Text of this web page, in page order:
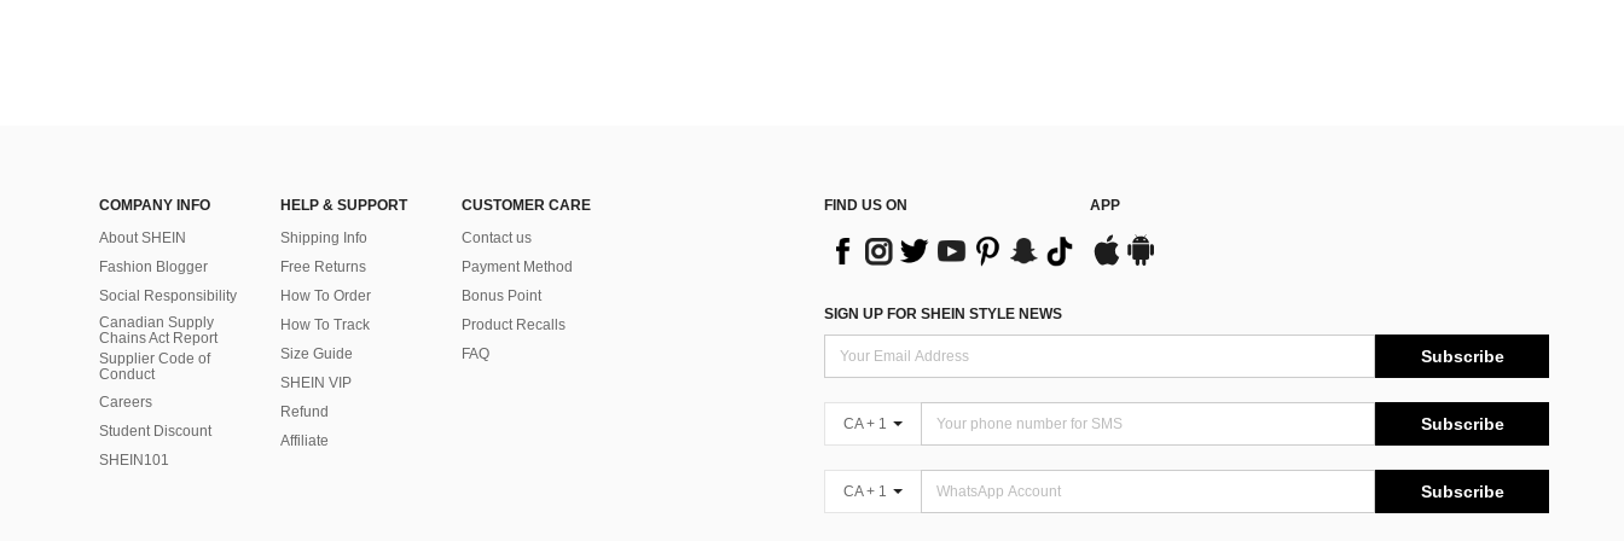
COMPANY INFO
About SHEIN
Fashion Blogger
Social Responsibility
Canadian Supply
Chains Act Report
Supplier Code of
Conduct
Careers
Student Discount
SHEIN101
HELP & SUPPORT
Shipping Info
Free Returns
How To Order
How To Track
Size Guide
SHEIN VIP
Refund
Affiliate
CUSTOMER CARE
Contact us
Payment Method
Bonus Point
Product Recalls
FAQ
FIND US ON APP
SIGN UP FOR SHEIN STYLE NEWS
Subscribe
CA + 1 Subscribe
CA + 1 Subscribe